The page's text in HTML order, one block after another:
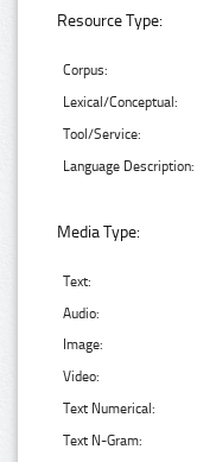
Resource Type:
Corpus:
Lexical/Conceptual:
Tool/Service:
Language Description:
Media Type:
Text:
Audio:
Image:
Video:
Text Numerical:
Text N-Gram: